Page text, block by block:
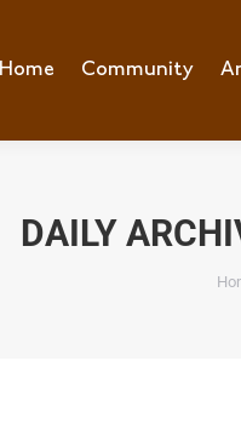
Home Community
DAILY
Home Community